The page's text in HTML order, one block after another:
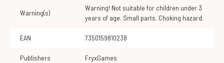
Warning(s)
Warning! Not suitable for children under 3
years of age. Small parts. Choking hazard.
EAN 7350159810238
Publishers FryxGames